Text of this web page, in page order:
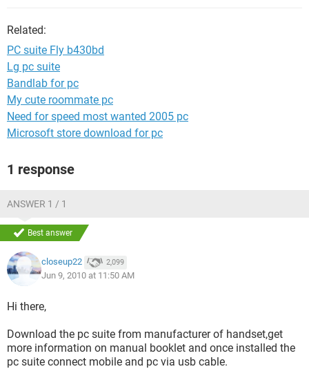
Related:
PC suite Fly b430bd
Lg pc suite
Bandlab for pc
My cute roommate pc
Need for speed most wanted 2005 pc
Microsoft store download for pc
1 response
ANSWER 1 / 1
Best answer
closeup22 2,099
Jun 9, 2010 at 11:50 AM
Hi there,
Download the pc suite from manufacturer of handset,get
more information on manual booklet and once installed the
pc suite connect mobile and pc via usb cable.